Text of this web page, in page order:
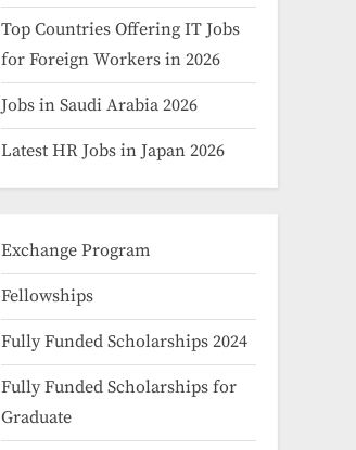
Top Countries Offering IT Jobs
for Foreign Workers in 2026
Jobs in Saudi Arabia 2026
Latest HR Jobs in Japan 2026
Exchange Program
Fellowships
Fully Funded Scholarships 2024
Fully Funded Scholarships for
Graduate